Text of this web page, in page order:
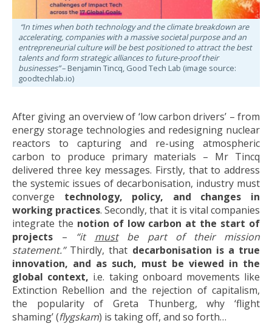
“In times when both technology and the climate breakdown are
accelerating, companies with a massive societal purpose and an
entrepreneurial culture will be best positioned to attract the best
talents and form strategic alliances to future-proof their
businesses”– Benjamin Tincq, Good Tech Lab (image source:
goodtechlab.io)
After giving an overview of ‘low carbon drivers’ – from
energy storage technologies and redesigning nuclear
reactors to capturing and re-using atmospheric
carbon to produce primary materials – Mr Tincq
delivered three key messages. Firstly, that to address
the systemic issues of decarbonisation, industry must
converge technology, policy, and changes in
working practices. Secondly, that it is vital companies
integrate the notion of low carbon at the start of
projects – “it mustbe part of their mission
statement.”Thirdly, that decarbonisation is a true
innovation, and as such, must be viewed in the
global context, i.e. taking onboard movements like
Extinction Rebellion and the rejection of capitalism,
the popularity of Greta Thunberg, why ‘flight
shaming’ (flygskam) is taking off, and so forth…